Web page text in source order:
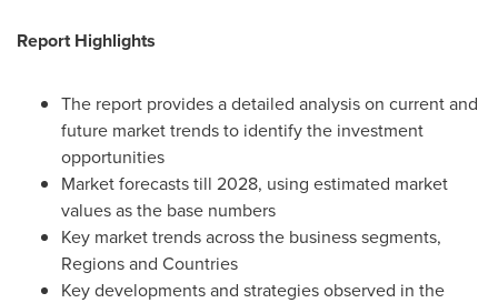
Report Highlights
The report provides a detailed analysis on current and
future market trends to identify the investment
opportunities
Market forecasts till 2028, using estimated market
values as the base numbers
Key market trends across the business segments,
Regions and Countries
Key developments and strategies observed in the